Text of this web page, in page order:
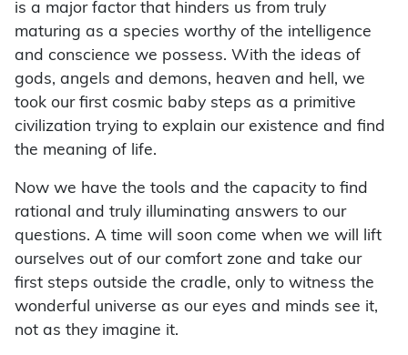
is a major factor that hinders us from truly
maturing as a species worthy of the intelligence
and conscience we possess. With the ideas of
gods, angels and demons, heaven and hell, we
took our first cosmic baby steps as a primitive
civilization trying to explain our existence and find
the meaning of life.
Now we have the tools and the capacity to find
rational and truly illuminating answers to our
questions. A time will soon come when we will lift
ourselves out of our comfort zone and take our
first steps outside the cradle, only to witness the
wonderful universe as our eyes and minds see it,
not as they imagine it.